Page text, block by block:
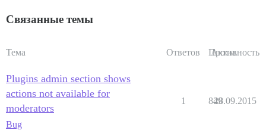
Связанные темы
Тема Ответов Просм.
Активность
Plugins admin section shows
actions not available for
moderators
Bug
1 849
28.09.2015